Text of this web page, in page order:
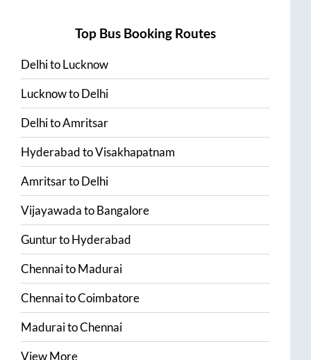
Top Bus Booking Routes
DelhitoLucknow
LucknowtoDelhi
DelhitoAmritsar
HyderabadtoVisakhapatnam
AmritsartoDelhi
VijayawadatoBangalore
GunturtoHyderabad
ChennaitoMadurai
ChennaitoCoimbatore
MaduraitoChennai
View More